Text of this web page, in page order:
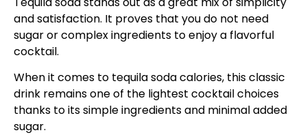
and satisfaction. It proves that you do not need
sugar or complex ingredients to enjoy a flavorful
cocktail.
When it comes to tequila soda calories, this classic
drink remains one of the lightest cocktail choices
thanks to its simple ingredients and minimal added
sugar.